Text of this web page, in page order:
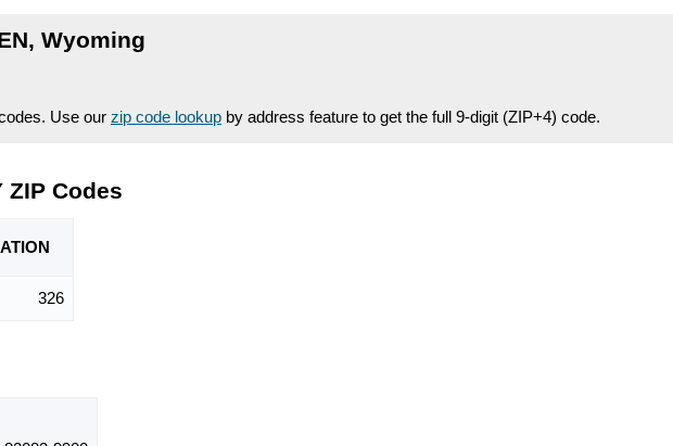
Wyoming
Use our zip code lookup by address feature to get the full 9-digit (ZIP+4) code.
ZIP Codes
326